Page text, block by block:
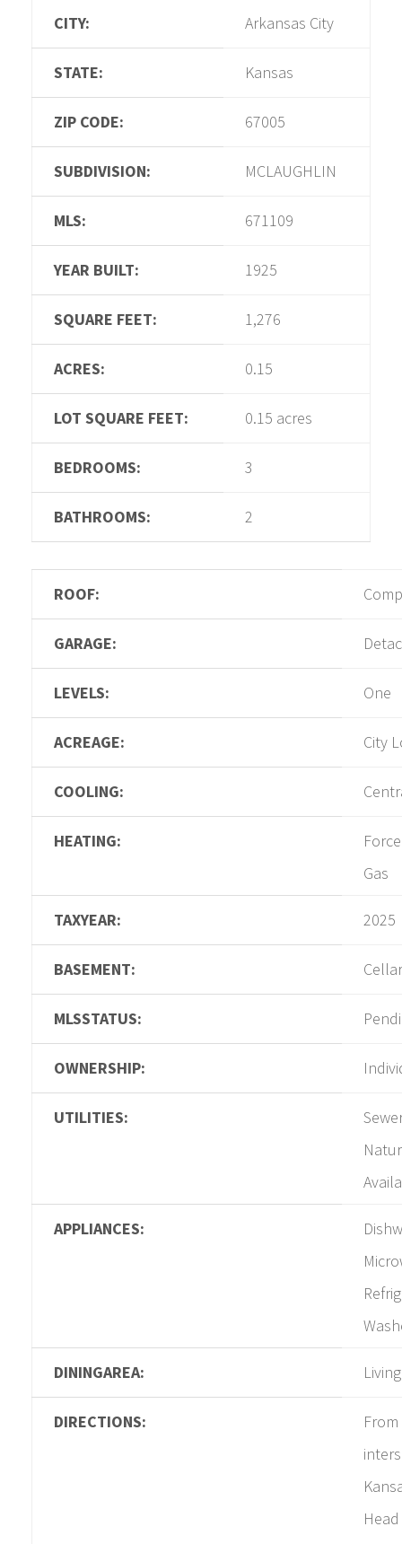
CITY: Arkansas City
STATE: Kansas
ZIP CODE: 67005
SUBDIVISION: MCLAUGHLIN
MLS: 671109
YEAR BUILT: 1925
SQUARE FEET: 1,276
ACRES: 0.15
LOT SQUARE FEET: 0.15 acres
BEDROOMS: 3
BATHROOMS: 2
ROOF:
GARAGE:
LEVELS: One
ACREAGE: City
COOLING:
HEATING:
Gas
TAXYEAR: 2025
BASEMENT: Cellar
MLSSTATUS:
OWNERSHIP:
UTILITIES:
APPLIANCES:
DININGAREA:
DIRECTIONS: